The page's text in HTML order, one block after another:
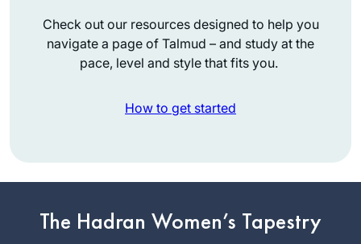
Check out our resources designed to help you
navigate a page of Talmud – and study at the
pace, level and style that fits you.
How to get started
The Hadran Women’s Tapestry
not now, when? I’d
just turned 72. I feel